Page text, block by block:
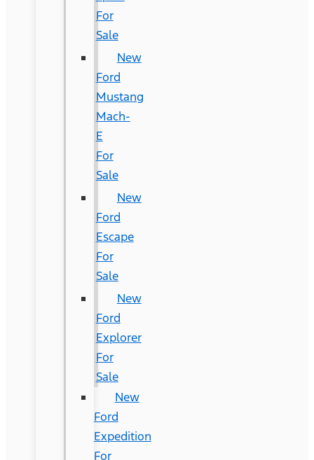
For
Sale
New
Ford
Mustang
Mach-
E
For
Sale
New
Ford
Escape
For
Sale
New
Ford
Explorer
For
Sale
New
Ford
Expedition
For